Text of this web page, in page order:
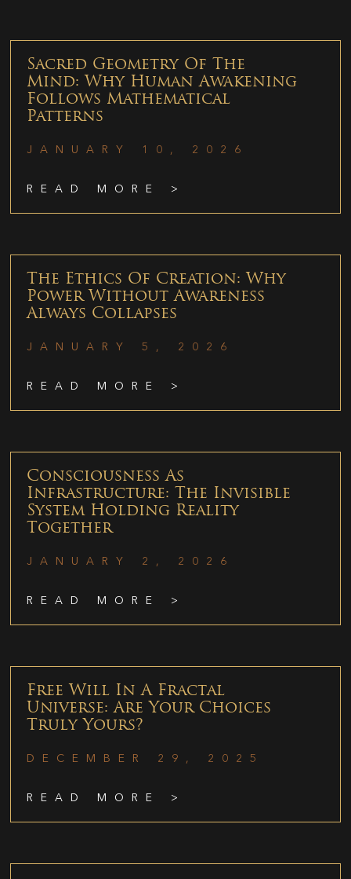
Sacred Geometry Of The
Mind: Why Human Awakening
Follows Mathematical
Patterns
JANUARY 10, 2026
READ MORE >
The Ethics Of Creation: Why
Power Without Awareness
Always Collapses
JANUARY 5, 2026
READ MORE >
Consciousness As
Infrastructure: The Invisible
System Holding Reality
Together
JANUARY 2, 2026
READ MORE >
Free Will In A Fractal
Universe: Are Your Choices
Truly Yours?
DECEMBER 29, 2025
READ MORE >